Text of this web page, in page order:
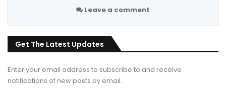
Leave a comment
Get The Latest Updates
Enter your email address to subscribe to and receive
notifications of new posts by email.